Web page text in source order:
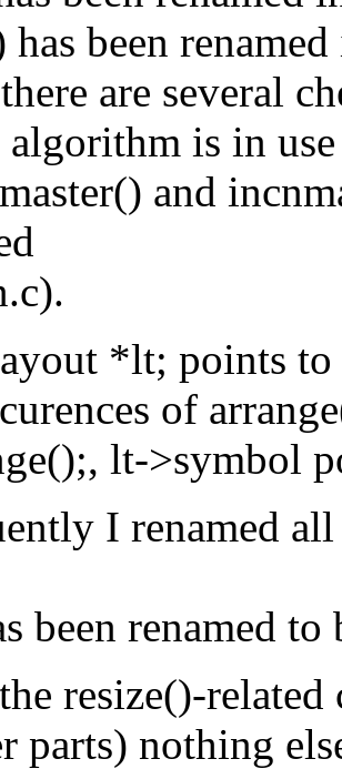
been
are several
is in
and
*lt; points
of
lt->symbol
I renamed
been renamed
resize()-
parts) nothing